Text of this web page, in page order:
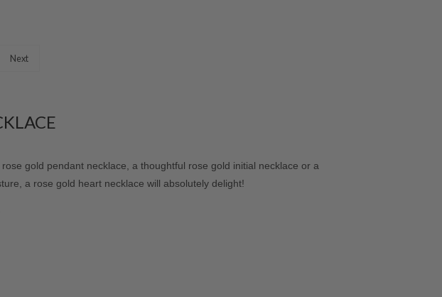
Next
rose gold pendant necklace, a thoughtful rose gold initial necklace or a
a rose gold heart necklace will absolutely delight!